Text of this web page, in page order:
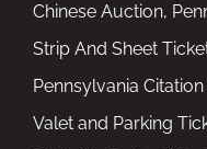
Chinese Auction,
Strip And Sheet
Pennsylvania
Valet and Parking